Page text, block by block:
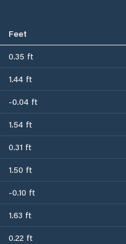
Feet
0.35 ft
1.44 ft
-0.04 ft
1.54 ft
0.31 ft
1.50 ft
-0.10 ft
1.63 ft
0.22 ft